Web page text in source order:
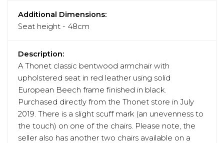
Additional Dimensions:
Seat height - 48cm
Description:
A Thonet classic bentwood armchair with
upholstered seat in red leather using solid
European Beech frame finished in black.
Purchased directly from the Thonet store in July
2019. There is a slight scuff mark (an unevenness to
the touch) on one of the chairs. Please note, the
seller also has another two chairs available on a